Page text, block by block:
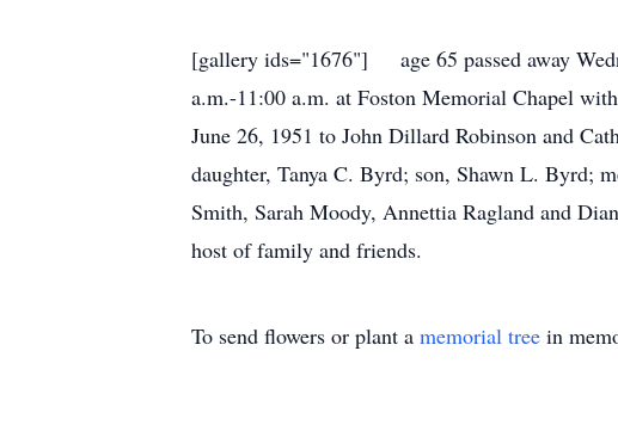
[gallery ids="1676"] age 65 passed away
a.m.-11:00 a.m. at Foston Memorial Chapel
June 26, 1951 to John Dillard Robinson and
daughter, Tanya C. Byrd; son, Shawn L. Byrd;
Smith, Sarah Moody, Annettia Ragland and
host of family and friends.
To send flowers or plant a memorial tree in